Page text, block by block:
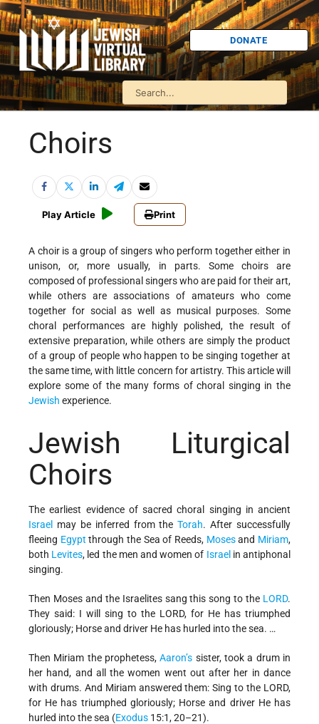
DONATE
Choirs
Play Article Print
A choir is a group of singers who perform together either in
unison, or, more usually, in parts. Some choirs are
composed of professional singers who are paid for their art,
while others are associations of amateurs who come
together for social as well as musical purposes. Some
choral performances are highly polished, the result of
extensive preparation, while others are simply the product
of a group of people who happen to be singing together at
the same time, with little concern for artistry. This article will
explore some of the many forms of choral singing in the
Jewish experience.
Jewish Liturgical
Choirs
The earliest evidence of sacred choral singing in ancient
Israel
may be inferred from theTorah. After successfully
fleeing Egypt through the Sea of Reeds, Mosesand Miriam,
both Levites, led the men and women of Israel in antiphonal
singing.
Then Moses and the Israelites sang this song to the LORD.
They said: I will sing to the LORD, for He has triumphed
gloriously; Horse and driver He has hurled into the sea. …
Then Miriam the prophetess,Aaron’s sister, took a drum in
her hand, and all the women went out after her in dance
with drums. And Miriam answered them: Sing to the LORD,
for He has triumphed gloriously; Horse and driver He has
hurled into the sea (Exodus 15:1, 20–21).